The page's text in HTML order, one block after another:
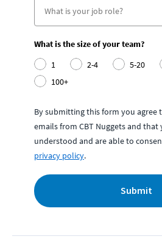
What is the size of your team?
1
2-4 5-20
100+
By submitting this form you agree
emails from CBT Nuggets and that
understood and are able to
privacy policy.
Submit